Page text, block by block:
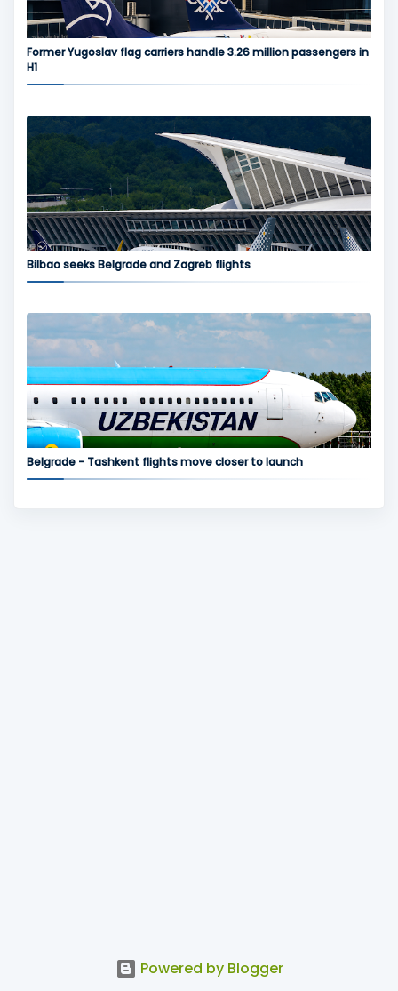
Former Yugoslav flag carriers handle 3.26 million passengers in
H1
Bilbao seeks Belgrade and Zagreb flights
Belgrade - Tashkent flights move closer to launch
Powered by Blogger